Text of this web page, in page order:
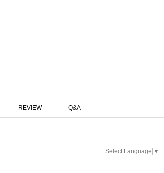
REVIEW Q&A
Select Language ▼